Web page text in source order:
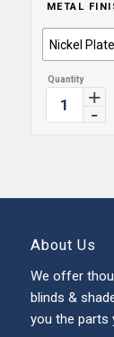
METAL
Nickel
About Us
We offer
blinds &
you the parts